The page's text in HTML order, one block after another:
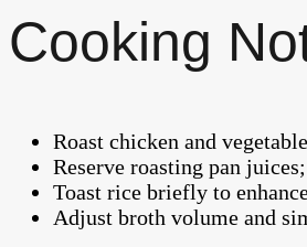
Cooking
Roast chicken and
Reserve roasting pan
Toast rice briefly to
Adjust broth volume and